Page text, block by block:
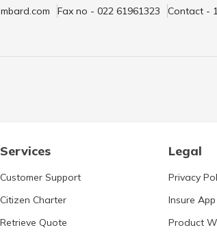
Fax no - 022 61961323 Contact -
Services Legal
Customer Support
Citizen Charter
Retrieve Quote
Privacy
Insure
Product